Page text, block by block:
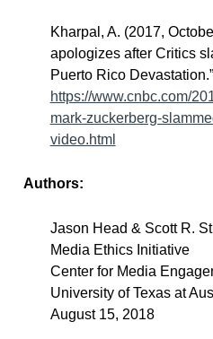
Kharpal, A. (2017,
apologizes after Critics
Puerto Rico Devastation.”
https://www.cnbc.com/
mark-zuckerberg-
video.html
Authors:
Jason Head & Scott R.
Media Ethics Initiative
Center for Media
University of Texas at
August 15, 2018